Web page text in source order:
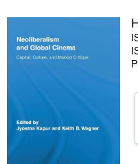
Sellers
Start Selling